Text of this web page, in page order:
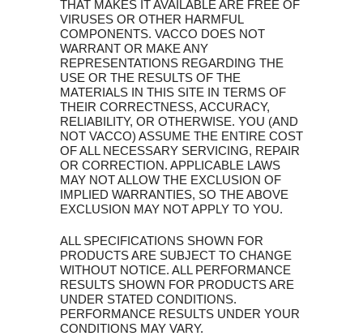
THAT MAKES IT AVAILABLE ARE FREE OF
VIRUSES OR OTHER HARMFUL
COMPONENTS. VACCO DOES NOT
WARRANT OR MAKE ANY
REPRESENTATIONS REGARDING THE
USE OR THE RESULTS OF THE
MATERIALS IN THIS SITE IN TERMS OF
THEIR CORRECTNESS, ACCURACY,
RELIABILITY, OR OTHERWISE. YOU (AND
NOT VACCO) ASSUME THE ENTIRE COST
OF ALL NECESSARY SERVICING, REPAIR
OR CORRECTION. APPLICABLE LAWS
MAY NOT ALLOW THE EXCLUSION OF
IMPLIED WARRANTIES, SO THE ABOVE
EXCLUSION MAY NOT APPLY TO YOU.
ALL SPECIFICATIONS SHOWN FOR
PRODUCTS ARE SUBJECT TO CHANGE
WITHOUT NOTICE. ALL PERFORMANCE
RESULTS SHOWN FOR PRODUCTS ARE
UNDER STATED CONDITIONS.
PERFORMANCE RESULTS UNDER YOUR
CONDITIONS MAY VARY.